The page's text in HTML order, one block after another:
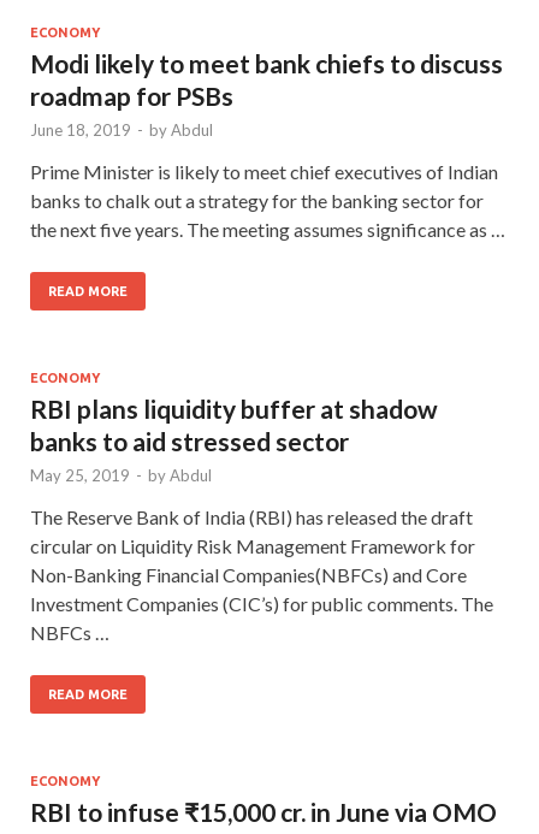
ECONOMY
Modi likely to meet bank chiefs to discuss
roadmap for PSBs
June 18, 2019 - byAbdul
Prime Minister is likely to meet chief executives of Indian
banks to chalk out a strategy for the banking sector for
the next five years. The meeting assumes significance as …
READ MORE
ECONOMY
RBI plans liquidity buffer at shadow
banks to aid stressed sector
May 25, 2019 - byAbdul
The Reserve Bank of India (RBI) has released the draft
circular on Liquidity Risk Management Framework for
Non-Banking Financial Companies(NBFCs) and Core
Investment Companies (CIC’s) for public comments. The
NBFCs …
READ MORE
ECONOMY
RBI to infuse ₹15,000 cr. in June via OMO